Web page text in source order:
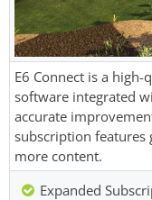
E6 Connect is a
software integrated
accurate
subscription features
more content.
Expanded